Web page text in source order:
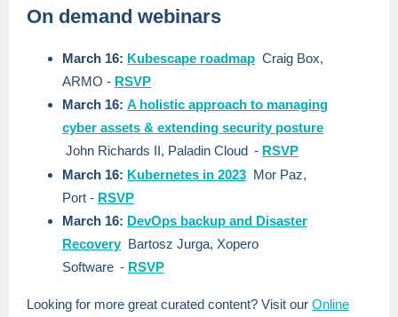
On demand webinars
March 16: Kubescape roadmap Craig Box,
ARMO - RSVP
March 16: A holistic approach to managing
cyber assets & extending security posture
John Richards II, Paladin Cloud - RSVP
March 16: Kubernetes in 2023 Mor Paz,
Port - RSVP
March 16: DevOps backup and Disaster
Recovery Bartosz Jurga, Xopero
Software - RSVP
Looking for more great curated content? Visit our Online